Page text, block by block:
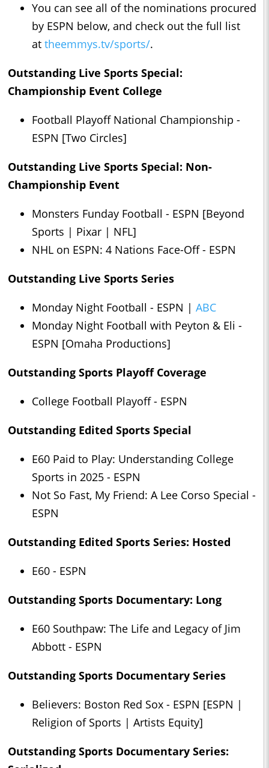
You can see all of the nominations procured
by ESPN below, and check out the full list
at theemmys.tv/sports/.
Outstanding Live Sports Special:
Championship Event College
Football Playoff National Championship -
ESPN [Two Circles]
Outstanding Live Sports Special: Non-
Championship Event
Monsters Funday Football - ESPN [Beyond
Sports | Pixar | NFL]
NHL on ESPN: 4 Nations Face-Off - ESPN
Outstanding Live Sports Series
Monday Night Football - ESPN | ABC
Monday Night Football with Peyton & Eli -
ESPN [Omaha Productions]
Outstanding Sports Playoff Coverage
College Football Playoff - ESPN
Outstanding Edited Sports Special
E60 Paid to Play: Understanding College
Sports in 2025 - ESPN
Not So Fast, My Friend: A Lee Corso Special -
ESPN
Outstanding Edited Sports Series: Hosted
E60 - ESPN
Outstanding Sports Documentary: Long
E60 Southpaw: The Life and Legacy of Jim
Abbott - ESPN
Outstanding Sports Documentary Series
Believers: Boston Red Sox - ESPN [ESPN |
Religion of Sports | Artists Equity]
Outstanding Sports Documentary Series: